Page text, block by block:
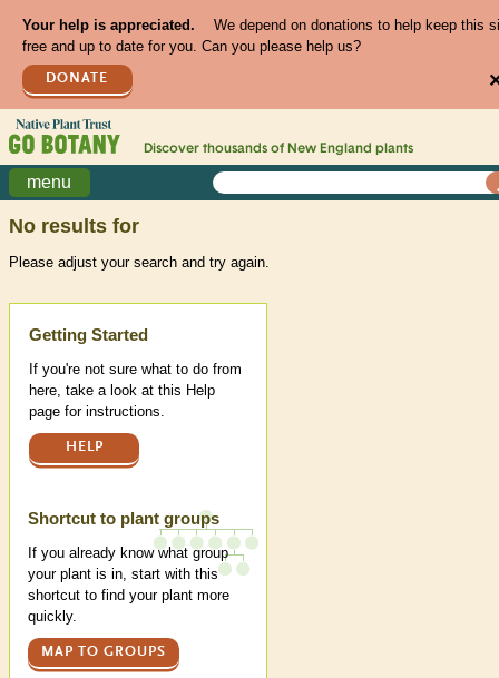
Your help is appreciated.
We depend on donations to help keep this
free and up to date for you. Can you please help us?
DONATE
Discover thousands of New England plants
menu
No results for
Please adjust your search and try again.
Help
Getting Started
If you're not sure what to do from
here, take a look at this Help
page for instructions.
HELP
Shortcut to plant groups
If you already know what group
your plant is in, start with this
shortcut to find your plant more
quickly.
MAP TO GROUPS